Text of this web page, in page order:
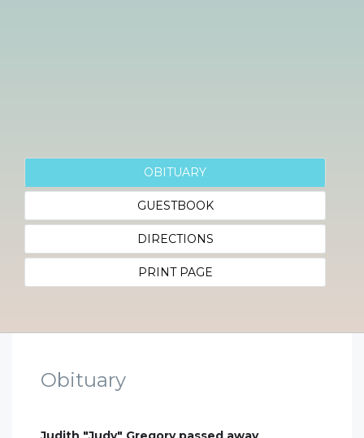
OBITUARY
GUESTBOOK
DIRECTIONS
PRINT PAGE
Obituary